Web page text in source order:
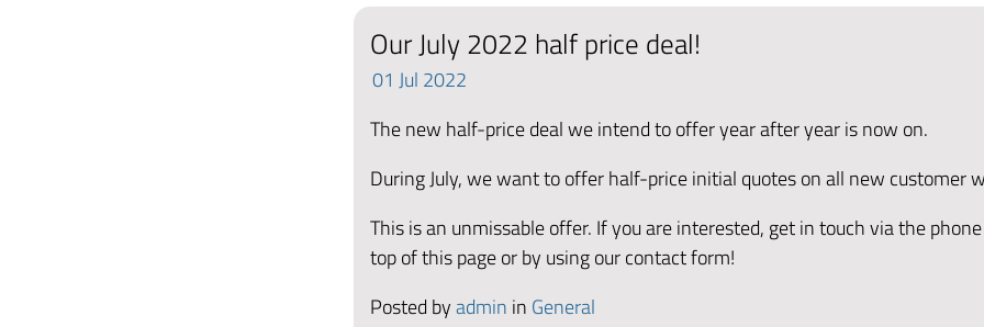
Our July 2022 half price deal!
01 Jul 2022
The new half-price deal we intend to offer year after year is now on.
During July, we want to offer half-price initial quotes on all new customer
This is an unmissable offer. If you are interested, get in touch via the
top of this page or by using our contact form!
Posted byadmin in General